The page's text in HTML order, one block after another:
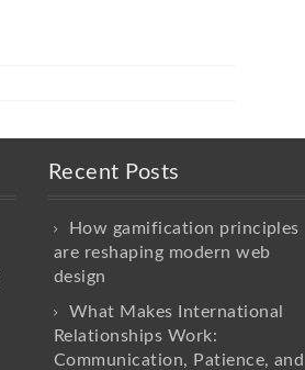
Recent Posts
How gamification principles
are reshaping modern web
design
What Makes International
Relationships Work:
Communication, Patience, and